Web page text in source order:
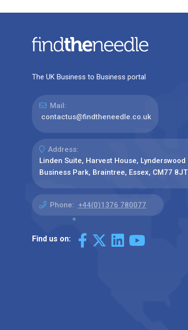
The UK Business to Business portal
Mail:
contactus@findtheneedle.co.uk
Address:
Linden Suite, Harvest House, Lynderswood
Business Park, Braintree, Essex, CM77 8JT
Phone: +44(0)1376 780077
Find us on: